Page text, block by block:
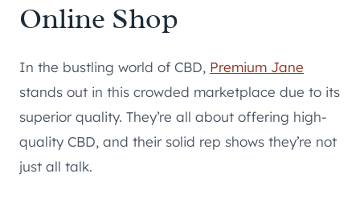
Online Shop
In the bustling world of CBD, Premium Jane
stands out in this crowded marketplace due to its
superior quality. They’re all about offering high-
quality CBD, and their solid rep shows they’re not
just all talk.